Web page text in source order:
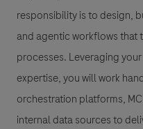
responsibility is to design,
and agentic workflows
processes. Leveraging
expertise, you will work
orchestration platforms,
internal data sources to